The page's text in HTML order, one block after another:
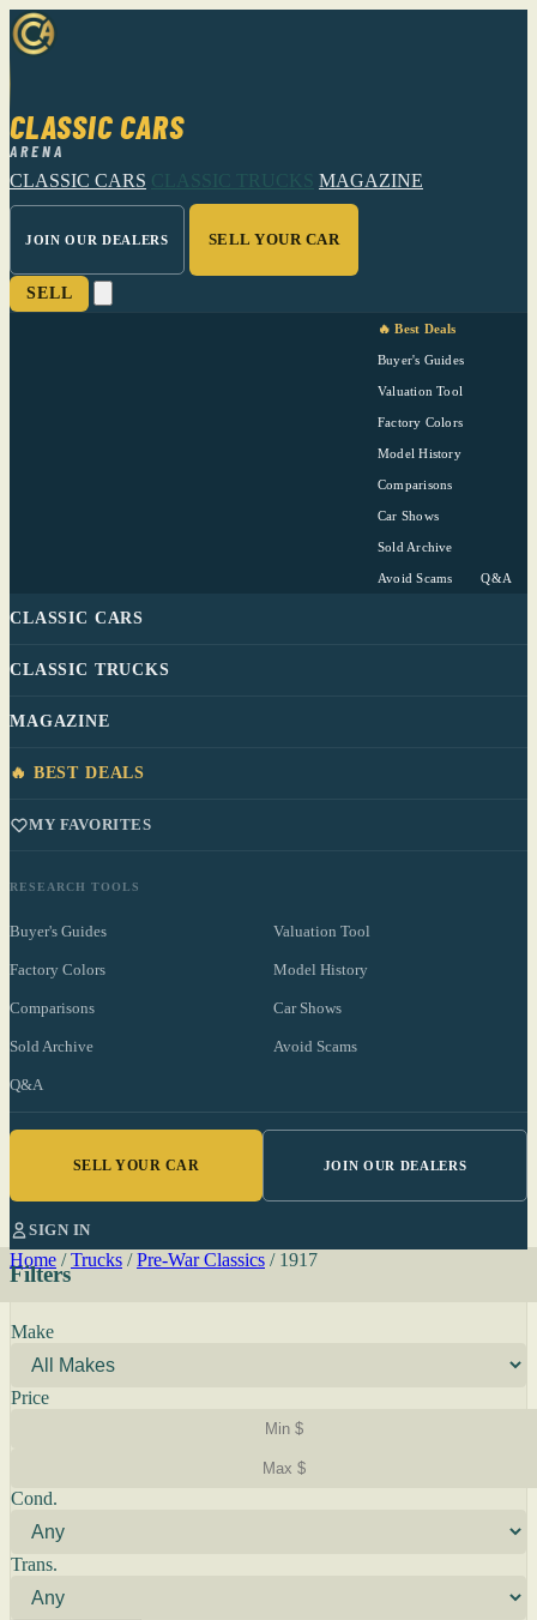
CLASSIC CARS
ARENA
CLASSIC CARS CLASSIC TRUCKS MAGAZINE
JOIN OUR DEALERS SELL YOUR CAR
SELL
🔥 Best Deals
Buyer's Guides
Valuation Tool
Factory Colors
Model History
Comparisons
Car Shows
Sold Archive
Avoid Scams Q&A
CLASSIC CARS
CLASSIC TRUCKS
MAGAZINE
🔥 BEST DEALS
MY FAVORITES
RESEARCH TOOLS
Buyer's Guides Valuation Tool
Factory Colors Model History
Comparisons Car Shows
Sold Archive Avoid Scams
Q&A
SELL YOUR CAR JOIN OUR DEALERS
SIGN IN
Home / Trucks / Pre-War Classics / 1917
Filters
Make
Price
Cond.
Trans.